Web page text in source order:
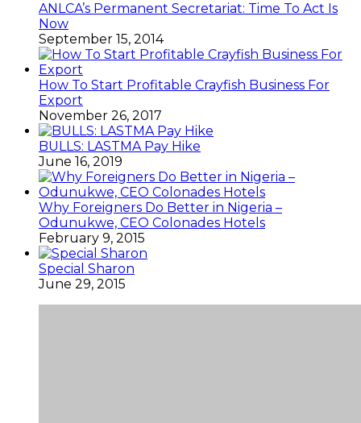
ANLCA’s Permanent Secretariat: Time To Act Is
Now
September 15, 2014
How To Start Profitable Crayfish Business For
Export
November 26, 2017
BULLS: LASTMA Pay Hike
June 16, 2019
Why Foreigners Do Better in Nigeria –
Odunukwe, CEO Colonades Hotels
February 9, 2015
Special Sharon
June 29, 2015